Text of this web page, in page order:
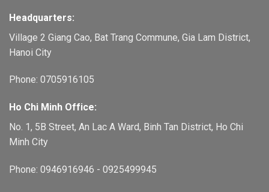
Headquarters:
Village 2 Giang Cao, Bat Trang Commune, Gia Lam District,
Hanoi City
Phone: 0705916105
Ho Chi Minh Office:
No. 1, 5B Street, An Lac A Ward, Binh Tan District, Ho Chi
Minh City
Phone: 0946916946 - 0925499945